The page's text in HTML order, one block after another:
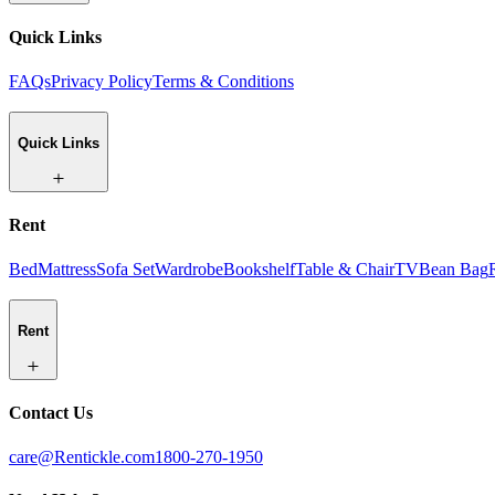
Quick Links
FAQsPrivacy PolicyTerms & Conditions
Quick Links
Rent
BedMattressSofa SetWardrobeBookshelfTable & ChairTVBean Bag
Rent
Contact Us
care@Rentickle.com1800-270-1950